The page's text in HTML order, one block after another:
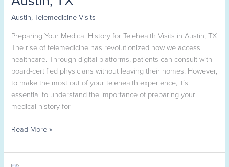
Austin,Telemedicine Visits
Preparing Your Medical History for Telehealth Visits in Austin, TX
The rise of telemedicine has revolutionized how we access
healthcare. Through digital platforms, patients can consult with
board-certified physicians without leaving their homes. However,
to make the most out of your telehealth experience, it’s
essential to understand the importance of preparing your
medical history for
Read More »